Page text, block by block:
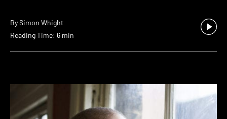
BySimon Whight
Reading Time: 6 min